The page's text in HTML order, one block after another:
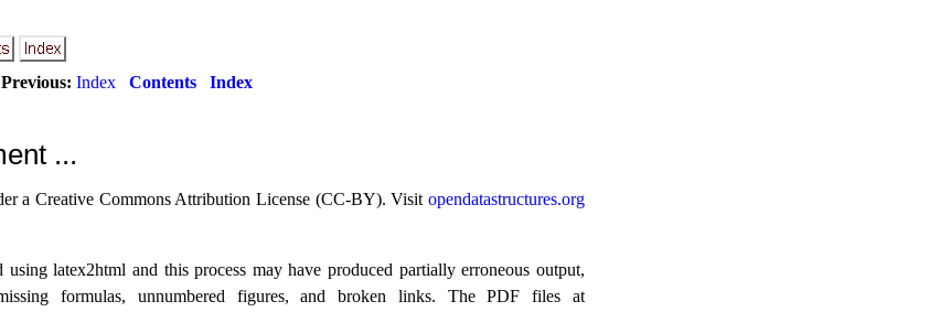
Previous: Index Contents Index
...
a Creative Commons Attribution License (CC-BY). Visit opendatastructures.org
using latex2html and this process may have produced partially erroneous output,
formulas, unnumbered figures, and broken links. The PDF files at